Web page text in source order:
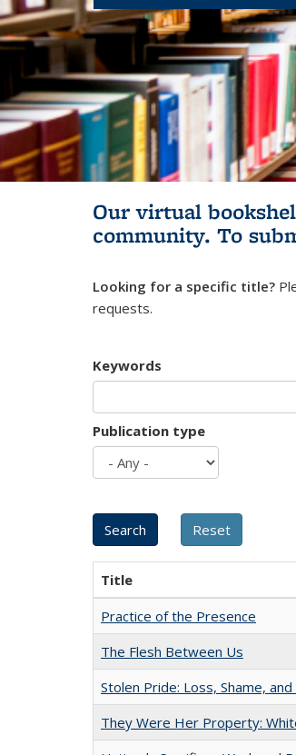
Our virtual
community. To
Looking for a specific title?
requests.
Keywords
Publication type
Title
Practice of the Presence
The Flesh Between Us
Stolen Pride: Loss, Shame,
They Were Her Property: